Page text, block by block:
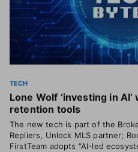
TECH
Lone Wolf ‘investing in
retention tools
The new tech is part of the
Repliers, Unlock MLS partner;
FirstTeam adopts “AI-led